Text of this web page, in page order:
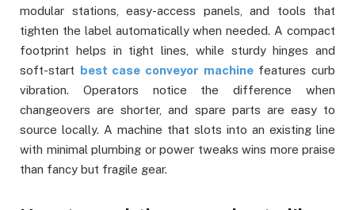
modular stations, easy-access panels, and tools that
tighten the label automatically when needed. A compact
footprint helps in tight lines, while sturdy hinges and
soft-start best case conveyor machinefeatures curb
vibration. Operators notice the difference when
changeovers are shorter, and spare parts are easy to
source locally. A machine that slots into an existing line
with minimal plumbing or power tweaks wins more praise
than fancy but fragile gear.